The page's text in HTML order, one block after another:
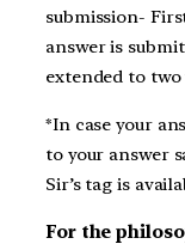
submission-
answer is
extended to two
*In case your
to your answer
Sir’s tag is
For the